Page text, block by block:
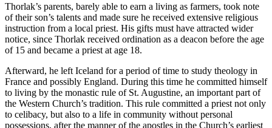
Thorlak’s parents, barely able to earn a living as farmers, took note
of their son’s talents and made sure he received extensive religious
instruction from a local priest. His gifts must have attracted wider
notice, since Thorlak received ordination as a deacon before the age
of 15 and became a priest at age 18.
Afterward, he left Iceland for a period of time to study theology in
France and possibly England. During this time he committed himself
to living by the monastic rule of St. Augustine, an important part of
the Western Church’s tradition. This rule committed a priest not only
to celibacy, but also to a life in community without personal
possessions, after the manner of the apostles in the Church’s earliest